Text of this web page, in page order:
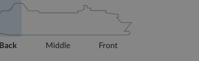
Back Middle Front